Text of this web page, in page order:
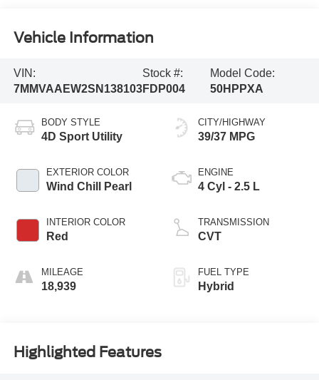
Vehicle Information
VIN:
7MMVAAEW2SN138103
Stock #:
FDP004
Model Code:
50HPPXA
BODY STYLE
4D Sport Utility
EXTERIOR COLOR
Wind Chill Pearl
INTERIOR COLOR
Red
MILEAGE
18,939
CITY/HIGHWAY
39/37 MPG
ENGINE
4 Cyl - 2.5 L
TRANSMISSION
CVT
FUEL TYPE
Hybrid
Highlighted Features